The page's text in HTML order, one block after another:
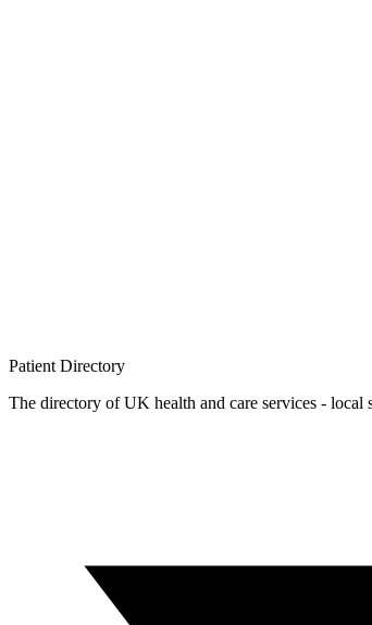
Patient Directory
The directory of UK health and care services -